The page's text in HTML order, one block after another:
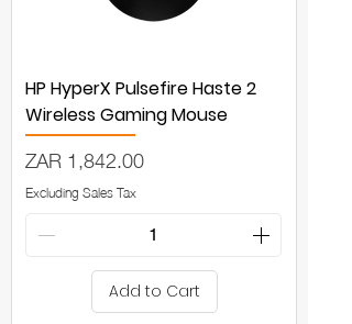
HP HyperX Pulsefire Haste 2
Wireless Gaming Mouse
Price
ZAR 1,842.00
Excluding Sales Tax
Add to Cart